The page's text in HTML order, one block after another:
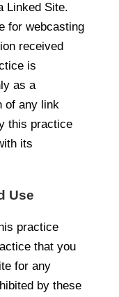
Linked Site.
for webcasting
received
is
as a
of any link
this practice
its
Use
practice
that you
for any
by these